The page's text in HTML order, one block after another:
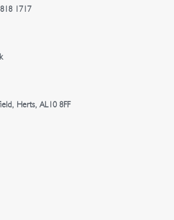
1717
Herts, AL10 8FF